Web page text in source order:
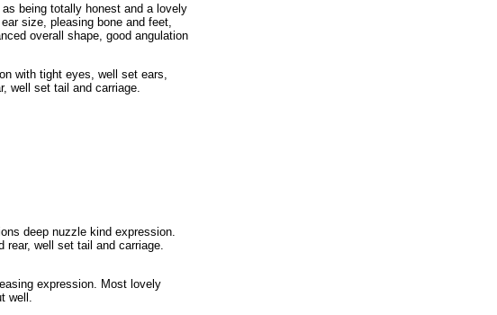
being totally honest and a lovely
size, pleasing bone and feet,
overall shape, good angulation
with tight eyes, well set ears,
well set tail and carriage.
deep nuzzle kind expression.
rear, well set tail and carriage.
expression. Most lovely